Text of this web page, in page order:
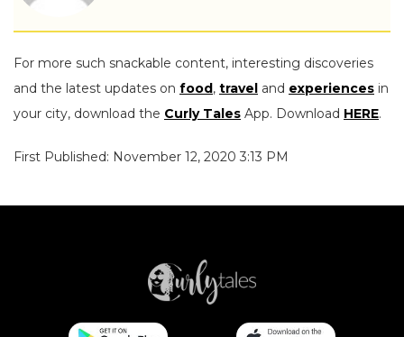
For more such snackable content, interesting discoveries
and the latest updates on food , travel and experiences in
your city, download the Curly Tales App. Download HERE.
First Published: November 12, 2020 3:13 PM